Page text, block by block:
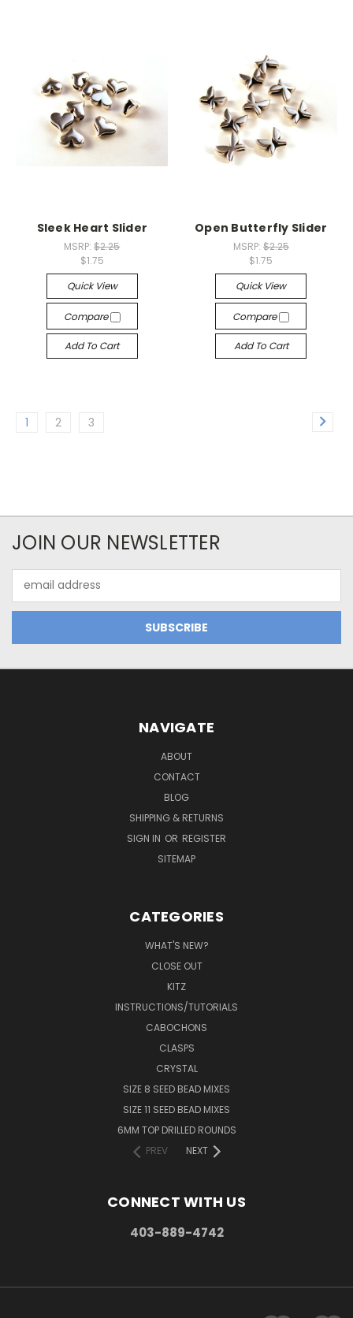
Sleek Heart Slider
MSRP:$2.25
$1.75
Quick View
Compare
Add To Cart
Open Butterfly Slider
MSRP: $2.25
$1.75
Quick View
Compare
Add To Cart
1 2 3
JOIN OUR NEWSLETTER
Address
NAVIGATE
ABOUT
CONTACT
BLOG
SHIPPING & RETURNS
SIGN IN OR REGISTER
SITEMAP
CATEGORIES
WHAT'S NEW?
CLOSE OUT
KITZ
INSTRUCTIONS/TUTORIALS
CABOCHONS
CLASPS
CRYSTAL
SIZE 8 SEED BEAD MIXES
SIZE 11 SEED BEAD MIXES
6MM TOP DRILLED ROUNDS
PREV
NEXT
CONNECT WITH US
403-889-4742